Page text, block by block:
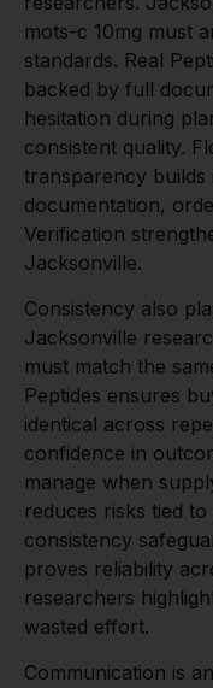
mots-c 10mg must
standards. Real
backed by full
hesitation during
consistent quality.
transparency builds
documentation,
Verification
Jacksonville.
Consistency also
Jacksonville
must match the
Peptides ensures
identical across
confidence in
manage when
reduces risks tied
consistency
proves reliability
researchers
wasted effort.
Communication is